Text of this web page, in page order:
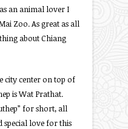
an animal lover I
Zoo. As great as all
about Chiang
city center on top of
is Wat Prathat.
for short, all
special love for this